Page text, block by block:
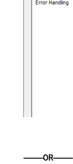
----------OR----------